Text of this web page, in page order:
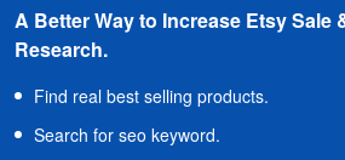
A Better Way to Increase Etsy Sale
Research.
Find real best selling products.
Search for seo keyword.